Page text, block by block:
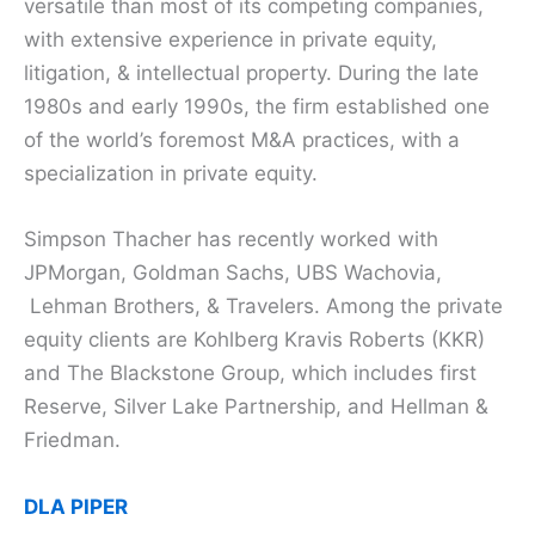
versatile than most of its competing companies,
with extensive experience in private equity,
litigation, & intellectual property. During the late
1980s and early 1990s, the firm established one
of the world’s foremost M&A practices, with a
specialization in private equity.
Simpson Thacher has recently worked with
JPMorgan, Goldman Sachs, UBS Wachovia,
Lehman Brothers, & Travelers. Among the private
equity clients are Kohlberg Kravis Roberts (KKR)
and The Blackstone Group, which includes first
Reserve, Silver Lake Partnership, and Hellman &
Friedman.
DLA PIPER